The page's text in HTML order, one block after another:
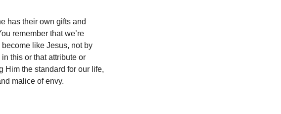
has their own gifts and
remember that we’re
like Jesus, not by
this or that attribute or
Him the standard for our life,
malice of envy.